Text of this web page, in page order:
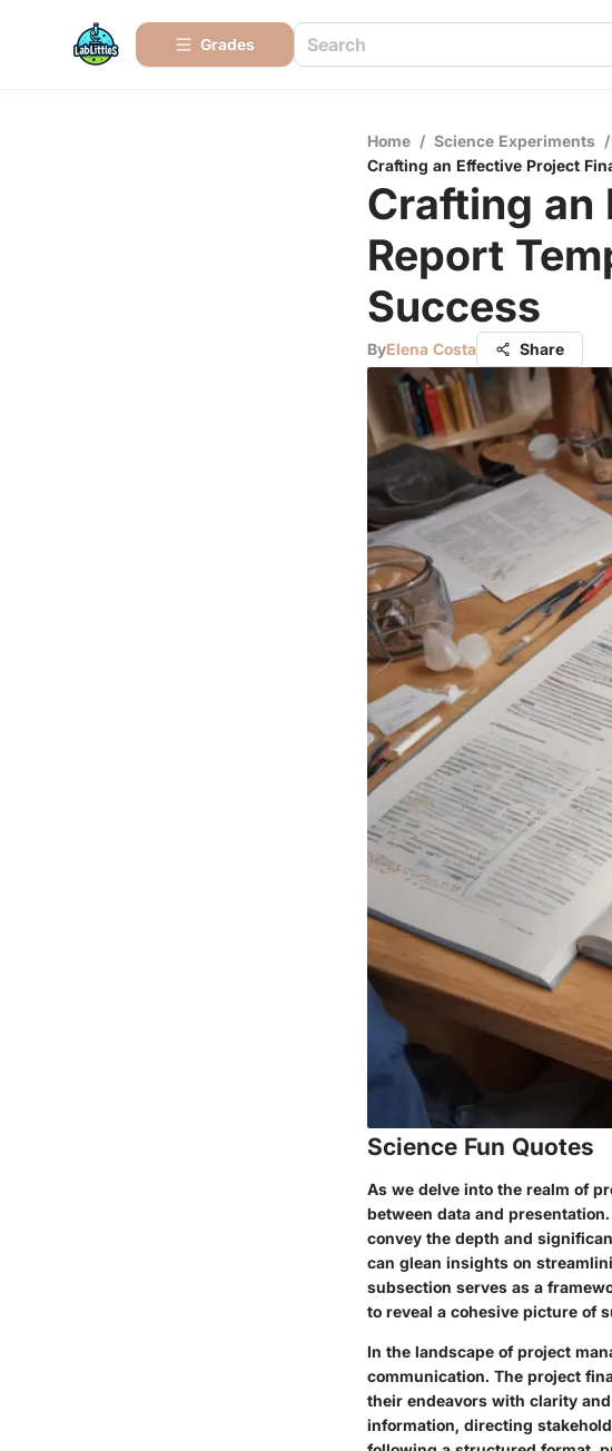
Grades
Home / Science Experiments /
Crafting an Effective Project
Crafting an
Report
Success
ByElena Costa Share
Science Fun Quotes
As we delve into the realm of
between data and
convey the depth and
can glean insights on
subsection serves as a
to reveal a cohesive picture of
In the landscape of project
communication. The project
their endeavors with clarity
information, directing